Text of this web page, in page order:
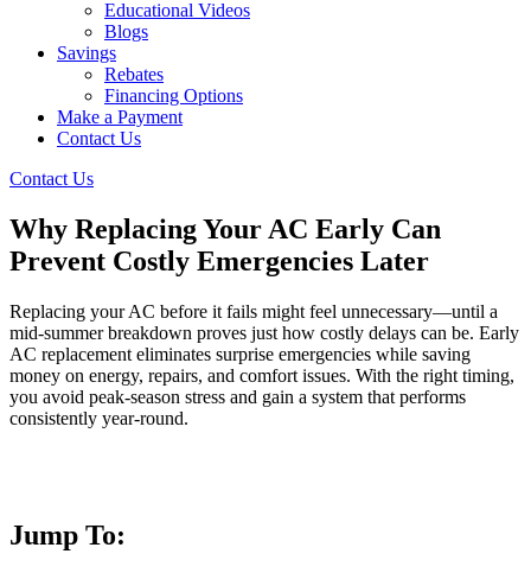
Educational Videos
Blogs
Savings
Rebates
Financing Options
Make a Payment
Contact Us
Contact Us
Why Replacing Your AC Early Can
Prevent Costly Emergencies Later
Replacing your AC before it fails might feel unnecessary—until a
mid-summer breakdown proves just how costly delays can be. Early
AC replacement eliminates surprise emergencies while saving
money on energy, repairs, and comfort issues. With the right timing,
you avoid peak-season stress and gain a system that performs
consistently year-round.
Jump To: